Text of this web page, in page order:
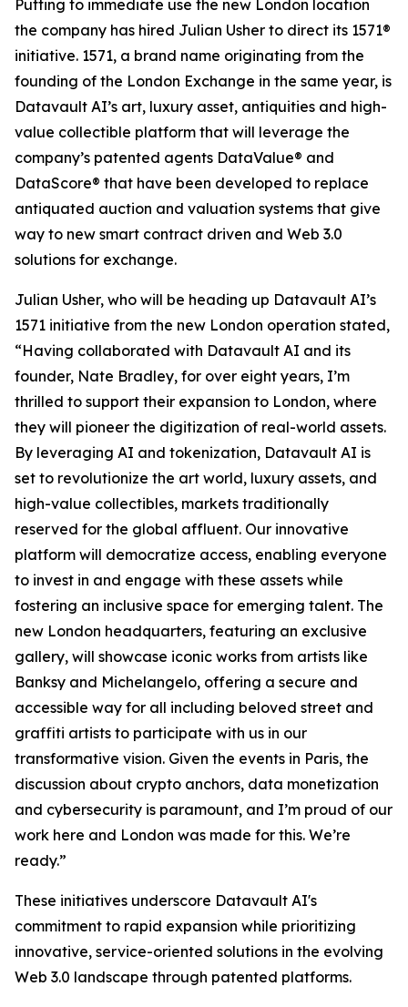
Putting to immediate use the new London location
the company has hired Julian Usher to direct its 1571®
initiative. 1571, a brand name originating from the
founding of the London Exchange in the same year, is
Datavault AI’s art, luxury asset, antiquities and high-
value collectible platform that will leverage the
company’s patented agents DataValue® and
DataScore® that have been developed to replace
antiquated auction and valuation systems that give
way to new smart contract driven and Web 3.0
solutions for exchange.
Julian Usher, who will be heading up Datavault AI’s
1571 initiative from the new London operation stated,
“Having collaborated with Datavault AI and its
founder, Nate Bradley, for over eight years, I’m
thrilled to support their expansion to London, where
they will pioneer the digitization of real-world assets.
By leveraging AI and tokenization, Datavault AI is
set to revolutionize the art world, luxury assets, and
high-value collectibles, markets traditionally
reserved for the global affluent. Our innovative
platform will democratize access, enabling everyone
to invest in and engage with these assets while
fostering an inclusive space for emerging talent. The
new London headquarters, featuring an exclusive
gallery, will showcase iconic works from artists like
Banksy and Michelangelo, offering a secure and
accessible way for all including beloved street and
graffiti artists to participate with us in our
transformative vision. Given the events in Paris, the
discussion about crypto anchors, data monetization
and cybersecurity is paramount, and I’m proud of our
work here and London was made for this. We’re
ready.”
These initiatives underscore Datavault AI's
commitment to rapid expansion while prioritizing
innovative, service-oriented solutions in the evolving
Web 3.0 landscape through patented platforms.